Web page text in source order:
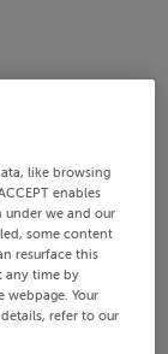
like browsing
enables
under we and our
some content
resurface this
any time by
Your
refer to our